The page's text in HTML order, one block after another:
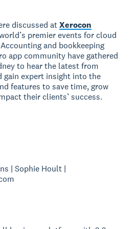
discussed atXerocon
premier events for cloud
and bookkeeping
app community have gathered
to hear the latest from
gain expert insight into the
features to save time, grow
their clients’ success.
| Sophie Hoult |